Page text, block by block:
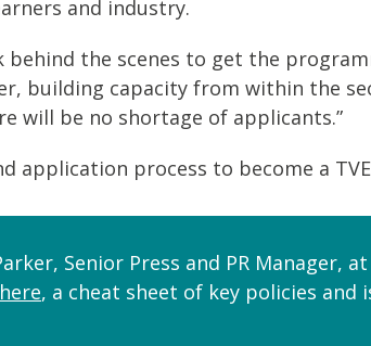
and industry.
behind the scenes to get the
building capacity from within the
will be no shortage of applicants.”
application process to become a
Senior Press and PR Manager, at
here, a cheat sheet of key policies and